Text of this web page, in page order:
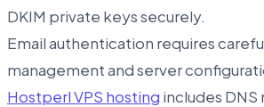
DKIM private keys securely.
Email authentication requires
management and server
Hostperl VPS hosting includes